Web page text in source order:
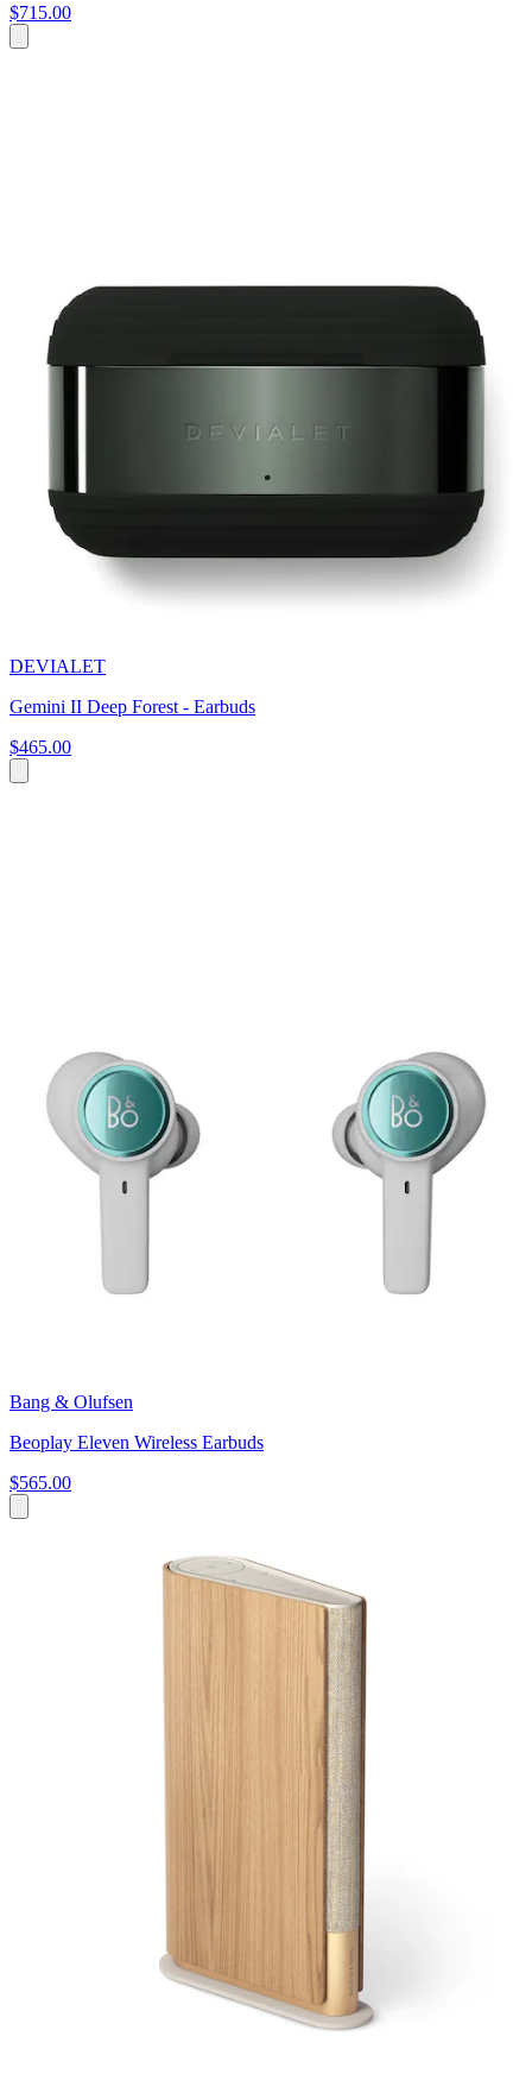
$715.00
DEVIALET
Gemini II Deep Forest - Earbuds
$465.00
Bang & Olufsen
Beoplay Eleven Wireless Earbuds
$565.00